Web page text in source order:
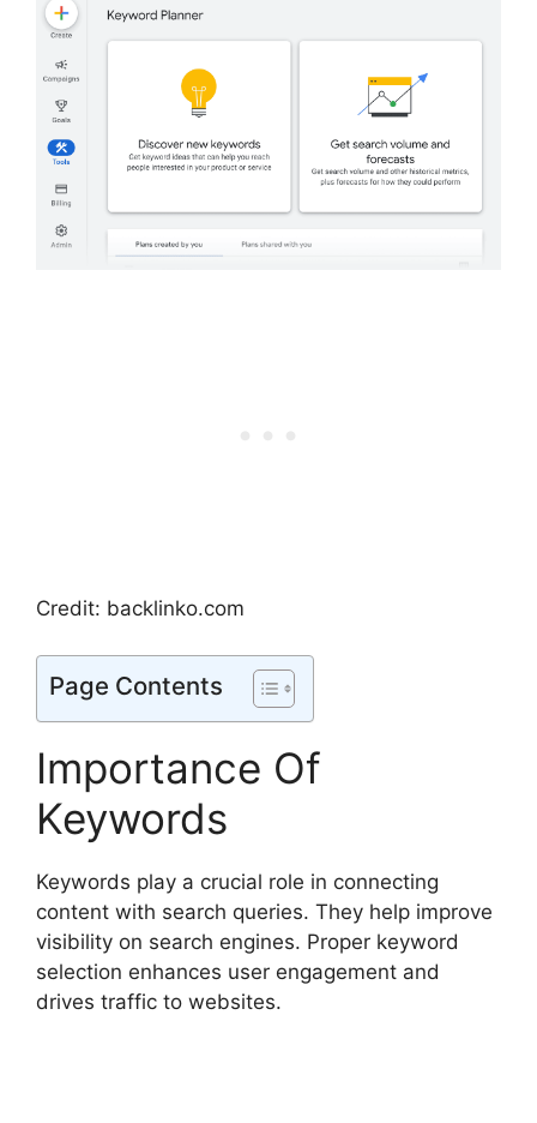
Credit: backlinko.com
Page Contents
Importance Of
Keywords
Keywords play a crucial role in connecting
content with search queries. They help improve
visibility on search engines. Proper keyword
selection enhances user engagement and
drives traffic to websites.